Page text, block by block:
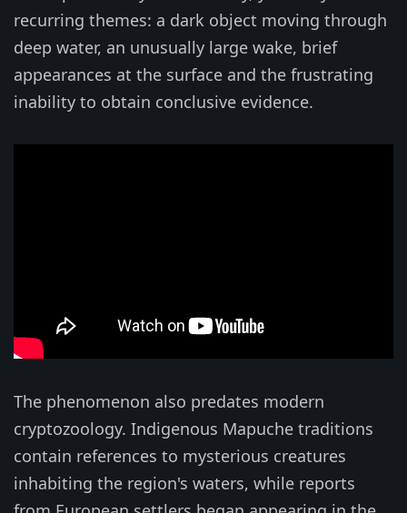
recurring themes: a dark object moving through
deep water, an unusually large wake, brief
appearances at the surface and the frustrating
inability to obtain conclusive evidence.
The phenomenon also predates modern
cryptozoology. Indigenous Mapuche traditions
contain references to mysterious creatures
inhabiting the region's waters, while reports